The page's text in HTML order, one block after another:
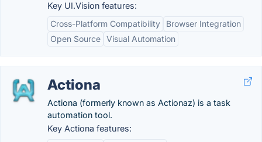
Key UI.Vision features:
Cross-Platform Compatibility
Browser Integration
Open Source Visual Automation
Actiona
Actiona (formerly known as Actionaz) is a task
automation tool.
Key Actiona features: